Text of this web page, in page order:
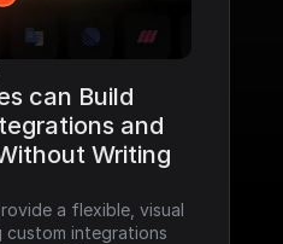
can Build
and
Writing
a flexible, visual
integrations